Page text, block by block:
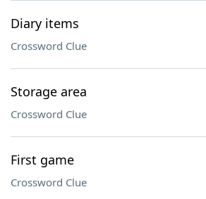
Diary items
Crossword Clue
Storage area
Crossword Clue
First game
Crossword Clue